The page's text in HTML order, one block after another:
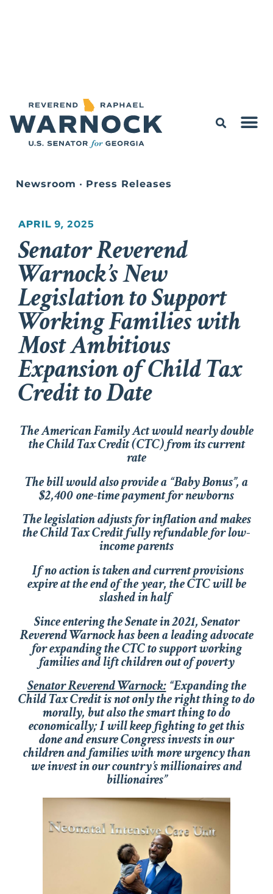
Newsroom • Press Releases
APRIL 9, 2025
Senator Reverend
Warnock’s New
Legislation to Support
Working Families with
Most Ambitious
Expansion of Child Tax
Credit to Date
TheAmerican Family Actwould nearly double
the Child Tax Credit (CTC) from its current
rate
The bill would also provide a “Baby Bonus”, a
$2,400 one-time payment for newborns
The legislation adjusts for inflation and makes
the Child Tax Credit fully refundable for low-
income parents
If no action is taken and current provisions
expire at the end of the year, the CTC will be
slashed in half
Since entering the Senate in 2021, Senator
Reverend Warnock has been a leading advocate
for expanding the CTC to support working
families and lift children out of poverty
Senator Reverend Warnock:“Expanding the
Child Tax Credit is not only the right thing to do
morally, but also the smart thing to do
economically; I will keep fighting to get this
done and ensure Congress invests in our
children and families with more urgency than
we invest in our country’s millionaires and
billionaires”